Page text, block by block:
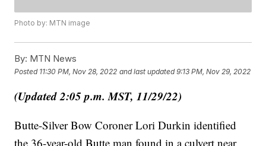
Photo by: MTN image
By: MTN News
Posted 11:30 PM, Nov 28, 2022 and last updated 9:13 PM, Nov 29, 2022
(Updated 2:05 p.m. MST, 11/29/22)
Butte-Silver Bow Coroner Lori Durkin identified
the 36-year-old Butte man found in a culvert near